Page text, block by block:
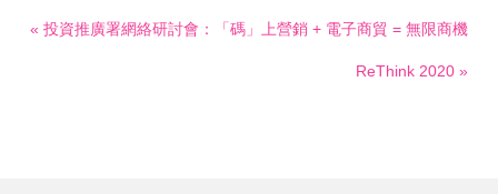
« 投資推廣署網絡研討會：「碼」上營銷 + 電子商貿 = 無限商機
ReThink 2020 »